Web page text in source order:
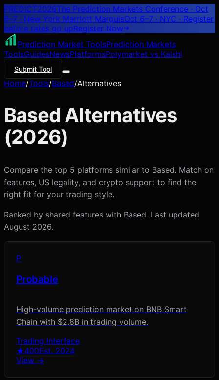
PREDICT2026The Prediction Markets Conference · Oct
6–7 · New York Marriott MarquisOct 6–7 · NYC · Register
before rates go upRegister Now
Prediction Market ToolsPrediction Markets
ToolsGuidesNewsPlatformsPolymarket vs Kalshi
Submit Tool
Home/Tools/Based/Alternatives
Based Alternatives
(2026)
Compare the top 5 platforms similar to Based. Match on
features, US legality, and crypto support to find the
right fit for your trading style.
Ranked by shared features with Based. Last updated
August 2026.
P
Probable
High-volume prediction market on BNB Smart
Chain with $2.8B in trading volume.
Trading Interface
★400Est. 2024
View →